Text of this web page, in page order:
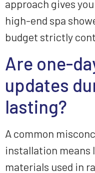
approach gives
high-end spa
budget strictly
Are one-
updates
lasting?
A common
installation means
materials used in